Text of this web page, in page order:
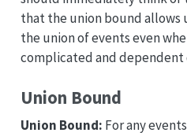
that the union bound allows
the union of events even
complicated and dependent
Union Bound
Union Bound: For any events